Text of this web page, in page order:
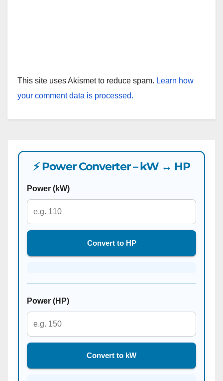
This site uses Akismet to reduce spam. Learn how
your comment data is processed.
⚡ Power Converter – kW ↔ HP
Power (kW)
Convert to HP
Power (HP)
Convert to kW